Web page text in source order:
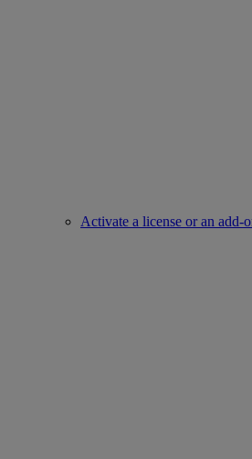
Activate a license or an add-